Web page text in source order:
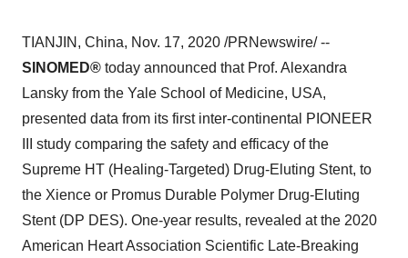
TIANJIN, China, Nov. 17, 2020 /PRNewswire/ --
SINOMED® today announced that Prof. Alexandra
Lansky from the Yale School of Medicine, USA,
presented data from its first inter-continental PIONEER
III study comparing the safety and efficacy of the
Supreme HT (Healing-Targeted) Drug-Eluting Stent, to
the Xience or Promus Durable Polymer Drug-Eluting
Stent (DP DES). One-year results, revealed at the 2020
American Heart Association Scientific Late-Breaking